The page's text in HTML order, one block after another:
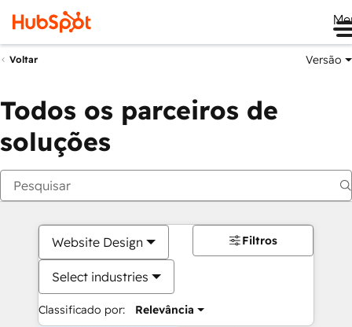
Voltar Versão
Todos os parceiros de
soluções
Website Design
Select industries
Classificado por: Relevância
Filtros